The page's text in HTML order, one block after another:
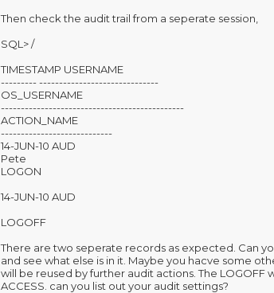
Then check the audit trail from a seperate session,
SQL> /
TIMESTAMP USERNAME
--------- ------------------------------
OS_USERNAME
----------------------------------------------
ACTION_NAME
----------------------------
14-JUN-10 AUD
Pete
LOGON
14-JUN-10 AUD
LOGOFF
There are two seperate records as expected. Can
and see what else is in it. Maybe you hacve some
will be reused by further audit actions. The
ACCESS. can you list out your audit settings?